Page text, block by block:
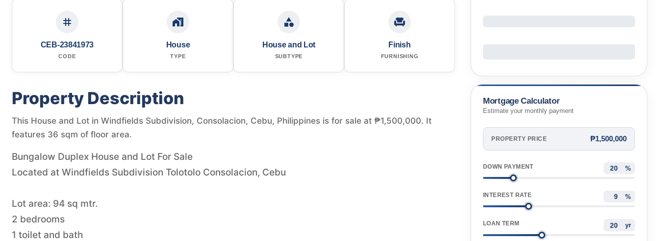
CEB-23841973
CODE
House
TYPE
House and Lot
SUBTYPE
Finish
FURNISHING
Property Description
This House and Lot in Windfields Subdivision, Consolacion, Cebu, Philippines is for sale at ₱1,500,000. It
features 36 sqm of floor area.
Bungalow Duplex House and Lot For Sale
Located at Windfields Subdivision Tolotolo Consolacion, Cebu
Lot area: 94 sq mtr.
2 bedrooms
1 toilet and bath
Mortgage Calculator
Estimate your monthly payment
PROPERTY PRICE ₱1,500,000
DOWN PAYMENT %
INTEREST RATE %
LOAN TERM yr